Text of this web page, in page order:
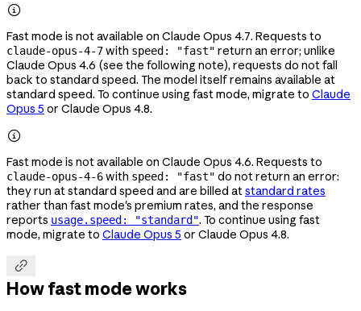

Fast mode is not available on Claude Opus 4.7. Requests to
claude-opus-4-7with speed: "fast" return an error; unlike
Claude Opus 4.6 (see the following note), requests do not fall
back to standard speed. The model itself remains available at
standard speed. To continue using fast mode, migrate to Claude
Opus 5 or Claude Opus 4.8.

Fast mode is not available on Claude Opus 4.6. Requests to
claude-opus-4-6with speed: "fast" do not return an error:
they run at standard speed and are billed atstandard rates
rather than fast mode's premium rates, and the response
reports usage.speed: "standard". To continue using fast
mode, migrate to Claude Opus 5 or Claude Opus 4.8.

How fast mode works